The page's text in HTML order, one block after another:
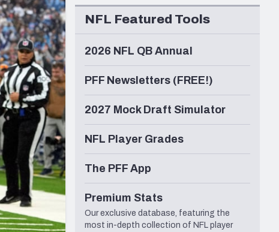
Seattle Seahawks
NFL Featured Tools
2026 NFL QB Annual
PFF Newsletters (FREE!)
2027 Mock Draft Simulator
NFL Player Grades
The PFF App
Premium Stats
Our exclusive database, featuring the
most in-depth collection of NFL player